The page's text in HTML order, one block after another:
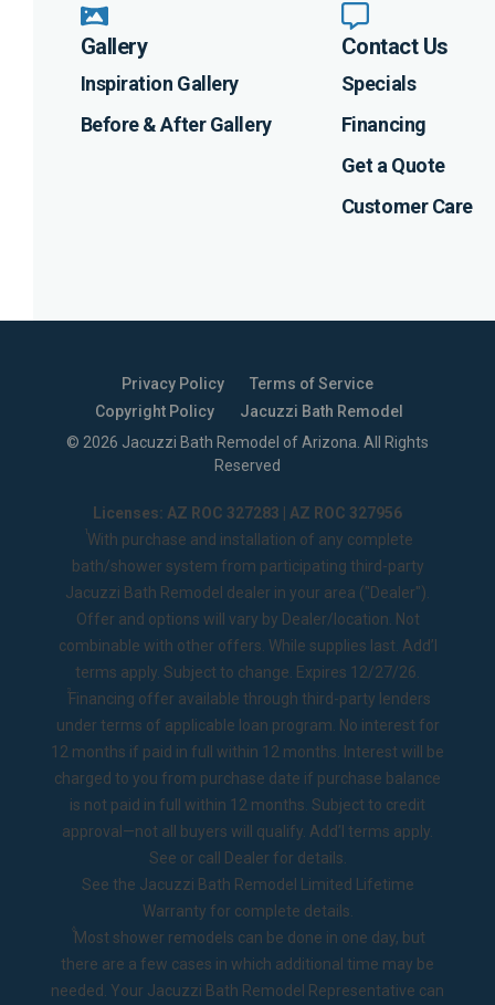
Gallery
Inspiration Gallery
Before & After Gallery
Contact Us
Specials
Financing
Get a Quote
Customer Care
Privacy Policy
Terms of Service
Copyright Policy
Jacuzzi Bath Remodel
© 2026 Jacuzzi Bath Remodel of Arizona . All Rights
Reserved
Licenses: AZ ROC 327283 | AZ ROC 327956
1With purchase and installation of any complete
bath/shower system from participating third-party
Jacuzzi Bath Remodel dealer in your area ("Dealer").
Offer and options will vary by Dealer/location. Not
combinable with other offers. While supplies last. Add’l
terms apply. Subject to change. Expires 12/27/26.
2Financing offer available through third-party lenders
under terms of applicable loan program. No interest for
12 months if paid in full within 12 months. Interest will be
charged to you from purchase date if purchase balance
is not paid in full within 12 months. Subject to credit
approval—not all buyers will qualify. Add’l terms apply.
See or call Dealer for details.
See the Jacuzzi Bath Remodel Limited Lifetime
Warranty for complete details.
◊Most shower remodels can be done in one day, but
there are a few cases in which additional time may be
needed. Your Jacuzzi Bath Remodel Representative can